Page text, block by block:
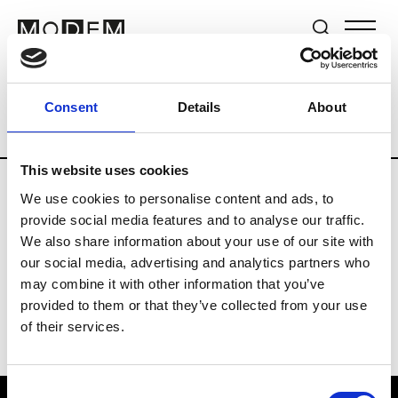
Consent Details About
This website uses cookies
We use cookies to personalise content and ads, to
provide social media features and to analyse our traffic.
We also share information about your use of our site with
our social media, advertising and analytics partners who
may combine it with other information that you’ve
provided to them or that they’ve collected from your use
of their services.
Brands Tradeshows & Fashion Weeks
Country Germany Women’s RTW
Y
Y-3